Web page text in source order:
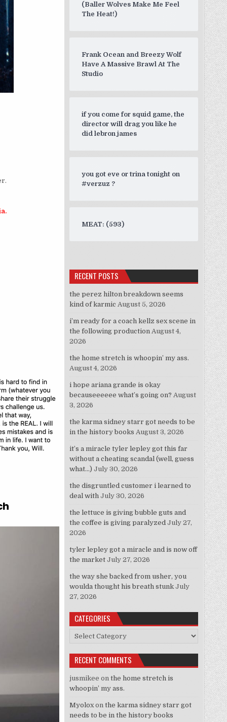
(Baller Wolves Make Me Feel
The Heat!)
Frank Ocean and Breezy Wolf
Have A Massive Brawl At The
Studio
if you come for squid game, the
director will drag you like he
did lebron james
you got eve or trina tonight on
#verzuz ?
MEAT: (593)
RECENT POSTS
the perez hilton breakdown seems
kind of karmic August 5, 2026
i’m ready for a coach kellz sex scene in
the following production August 4,
2026
the home stretch is whoopin’ my ass.
August 4, 2026
i hope ariana grande is okay
becauseeeeee what’s going on? August
3, 2026
the karma sidney starr got needs to be
in the history books August 3, 2026
it’s a miracle tyler lepley got this far
without a cheating scandal (well, guess
what…) July 30, 2026
the disgruntled customer i learned to
deal with July 30, 2026
the lettuce is giving bubble guts and
the coffee is giving paralyzed July 27,
2026
tyler lepley got a miracle and is now off
the market July 27, 2026
the way she backed from usher, you
woulda thought his breath stunk July
27, 2026
CATEGORIES
Categories
RECENT COMMENTS
jusmikee onthe home stretch is
whoopin’ my ass.
Myoloxonthe karma sidney starr got
needs to be in the history books